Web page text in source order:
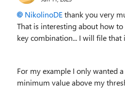
NikolinoDEthank you very
That is interesting about how
key combination... I will file
For my example I only wanted
minimum value above my